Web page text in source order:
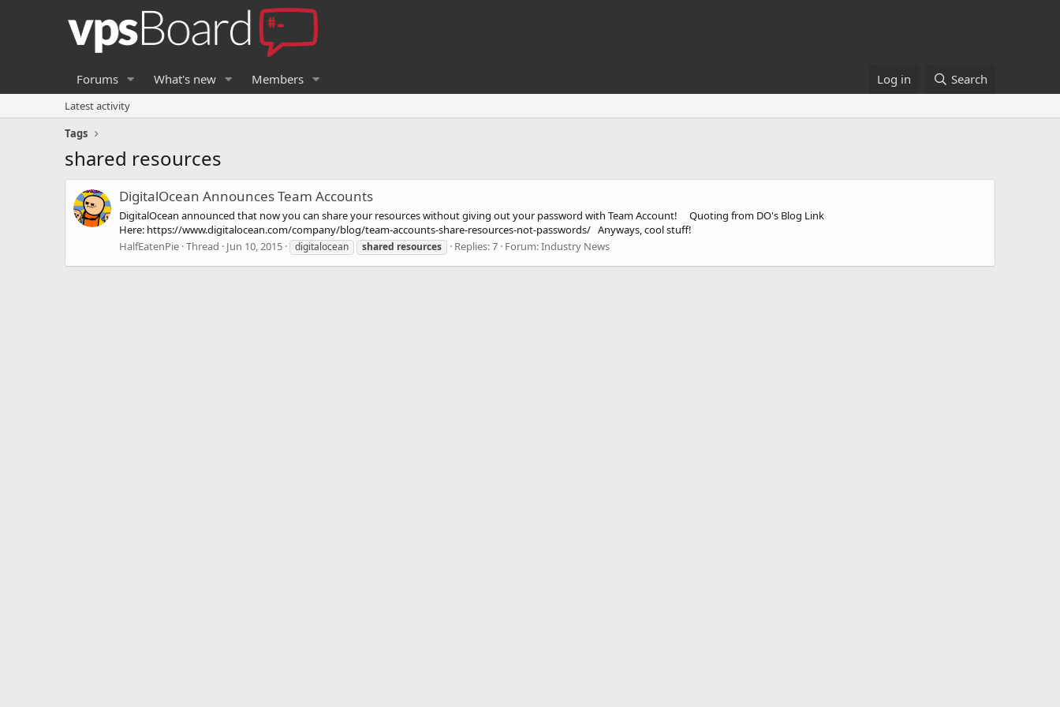
Forums What's new Members Log in Search
Latest activity
Tags
shared resources
DigitalOcean Announces Team Accounts
DigitalOcean announced that now you can share your resources without giving out your password with Team Account! Quoting from DO's Blog Link
Here: https://www.digitalocean.com/company/blog/team-accounts-share-resources-not-passwords/ Anyways, cool stuff!
HalfEatenPie Thread Jun 10, 2015 digitalocean shared resources Replies: 7 Forum:Industry News